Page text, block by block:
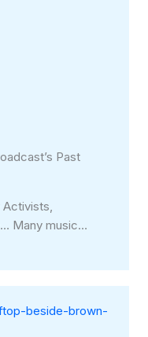
Past
Activists,
Many music…